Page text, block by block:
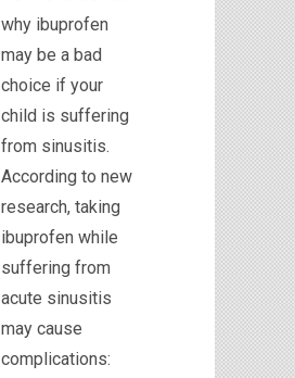
why ibuprofen
may be a bad
choice if your
child is suffering
from sinusitis.
According to new
research, taking
ibuprofen while
suffering from
acute sinusitis
may cause
complications: